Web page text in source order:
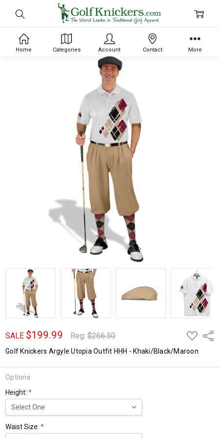
SALE $199.99 Reg:$266.50
ADD
TO
LIST
Golf Knickers Argyle Utopia Outfit HHH - Khaki/Black/Maroon
Options
Height:*
Waist Size:*
Home Categories Account Contact More